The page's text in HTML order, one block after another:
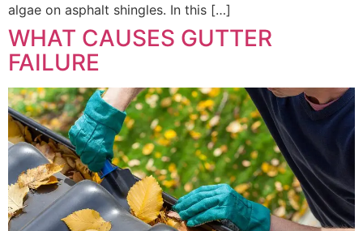
algae on asphalt shingles. In this […]
WHAT CAUSES GUTTER
FAILURE